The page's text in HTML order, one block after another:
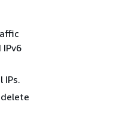
IPs.